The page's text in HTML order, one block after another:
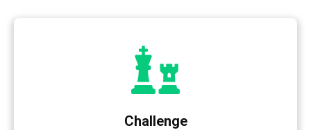
Challenge